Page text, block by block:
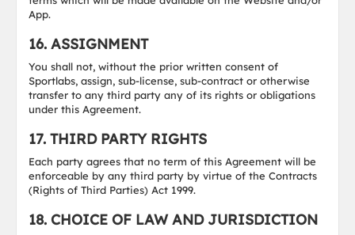
App.
16. ASSIGNMENT
You shall not, without the prior written consent of
Sportlabs, assign, sub-license, sub-contract or otherwise
transfer to any third party any of its rights or obligations
under this Agreement.
17. THIRD PARTY RIGHTS
Each party agrees that no term of this Agreement will be
enforceable by any third party by virtue of the Contracts
(Rights of Third Parties) Act 1999.
18. CHOICE OF LAW AND JURISDICTION